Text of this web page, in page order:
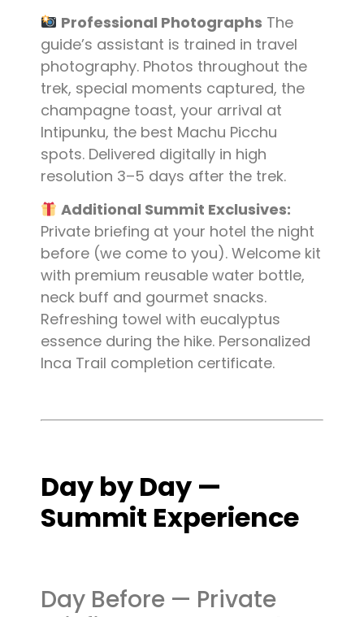
Professional Photographs The
guide’s assistant is trained in travel
photography. Photos throughout the
trek, special moments captured, the
champagne toast, your arrival at
Intipunku, the best Machu Picchu
spots. Delivered digitally in high
resolution 3–5 days after the trek.
Additional Summit Exclusives:
Private briefing at your hotel the night
before (we come to you). Welcome kit
with premium reusable water bottle,
neck buff and gourmet snacks.
Refreshing towel with eucalyptus
essence during the hike. Personalized
Inca Trail completion certificate.
Day by Day —
Summit Experience
Day Before — Private